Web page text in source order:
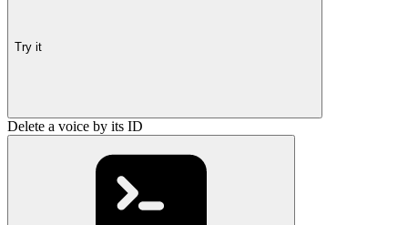
Try it
Delete a voice by its ID